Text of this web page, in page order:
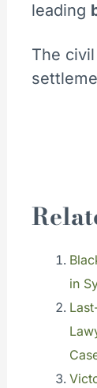
leading
The
in